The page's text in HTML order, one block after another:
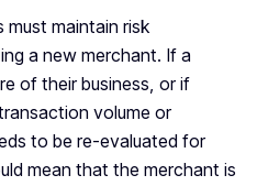
must maintain risk
a new merchant. If a
of their business, or if
volume or
to be re-evaluated for
mean that the merchant is